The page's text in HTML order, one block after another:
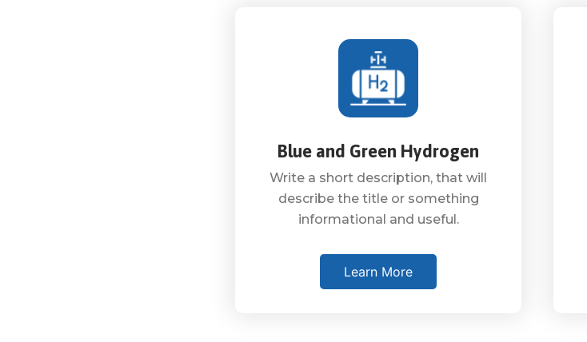
Blue and Green Hydrogen
Write a short description, that will
describe the title or something
informational and useful.
Learn More